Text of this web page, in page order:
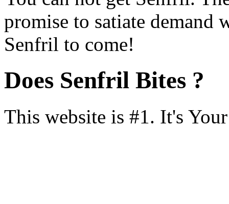
promise to satiate demand
Senfril to come!
Does Senfril Bites ?
This website is #1. It's